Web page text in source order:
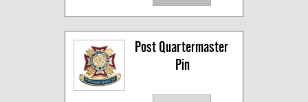
Post Quartermaster
Pin